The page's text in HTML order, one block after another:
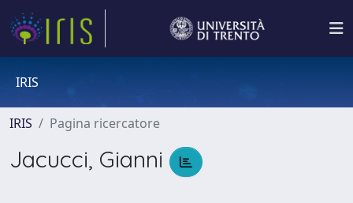
IRIS
IRIS Pagina ricercatore
Jacucci, Gianni